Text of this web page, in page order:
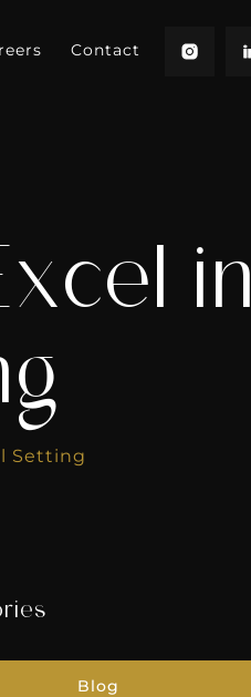
Contact
in
Setting
Blog